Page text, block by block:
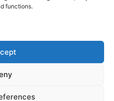
functions.and more
shop for vintage
why wait? Browse
find the perfect
to add to your